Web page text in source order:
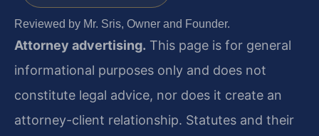
Reviewed by Mr. Sris, Owner and Founder.
Attorney advertising. This page is for general
informational purposes only and does not
constitute legal advice, nor does it create an
attorney-client relationship. Statutes and their